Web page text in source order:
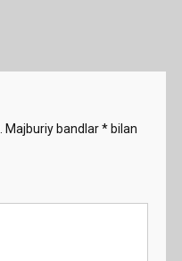
Majburiy bandlar*bilan